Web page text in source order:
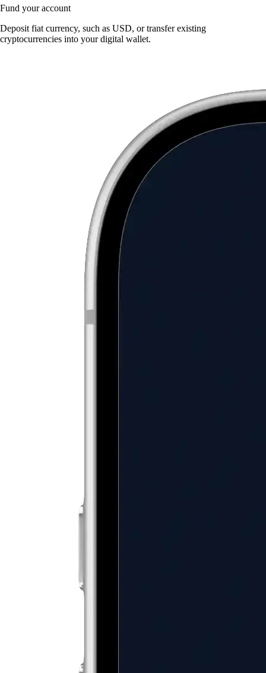
Fund your account
Deposit fiat currency, such as USD, or transfer existing
cryptocurrencies into your digital wallet.